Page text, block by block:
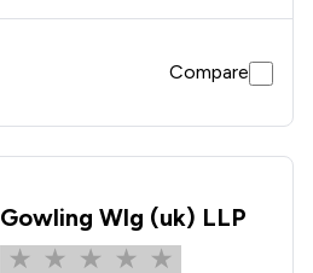
Compare
Gowling Wlg (uk) LLP